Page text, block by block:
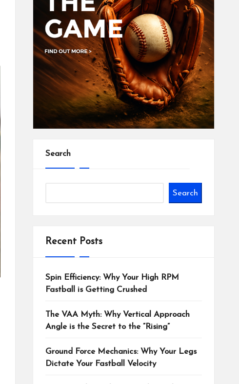
Search
Search
Recent Posts
Spin Efficiency: Why Your High RPM
Fastball is Getting Crushed
The VAA Myth: Why Vertical Approach
Angle is the Secret to the “Rising”
Ground Force Mechanics: Why Your Legs
Dictate Your Fastball Velocity